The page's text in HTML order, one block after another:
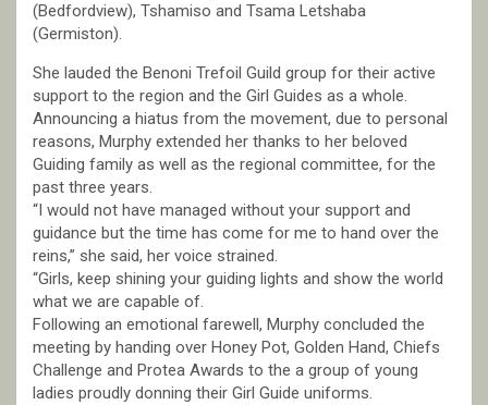
(Bedfordview), Tshamiso and Tsama Letshaba
(Germiston).
She lauded the Benoni Trefoil Guild group for their active
support to the region and the Girl Guides as a whole.
Announcing a hiatus from the movement, due to personal
reasons, Murphy extended her thanks to her beloved
Guiding family as well as the regional committee, for the
past three years.
“I would not have managed without your support and
guidance but the time has come for me to hand over the
reins,” she said, her voice strained.
“Girls, keep shining your guiding lights and show the world
what we are capable of.
Following an emotional farewell, Murphy concluded the
meeting by handing over Honey Pot, Golden Hand, Chiefs
Challenge and Protea Awards to the a group of young
ladies proudly donning their Girl Guide uniforms.